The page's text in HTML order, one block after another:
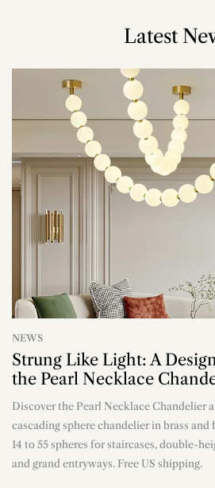
Latest
NEWS
Strung Like Light: A
the Pearl Necklace
Discover the Pearl Necklace Chandelier
cascading sphere chandelier in brass
14 to 55 spheres for staircases, double-
and grand entryways. Free US shipping.